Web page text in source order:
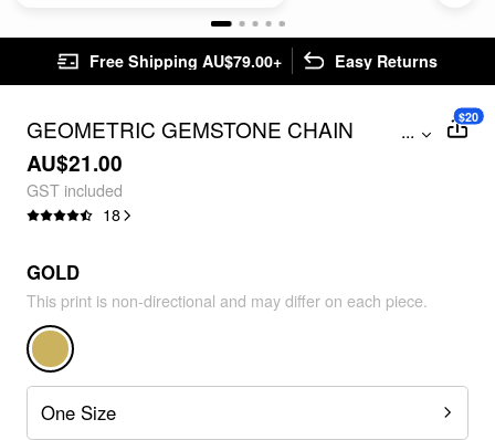
Free Shipping AU$79.00+ Easy Returns
GEOMETRIC GEMSTONE CHAIN
BRACELET
...
AU$21.00
GST included
18
$20
GOLD
This print is non-directional and may differ on each piece.
One Size